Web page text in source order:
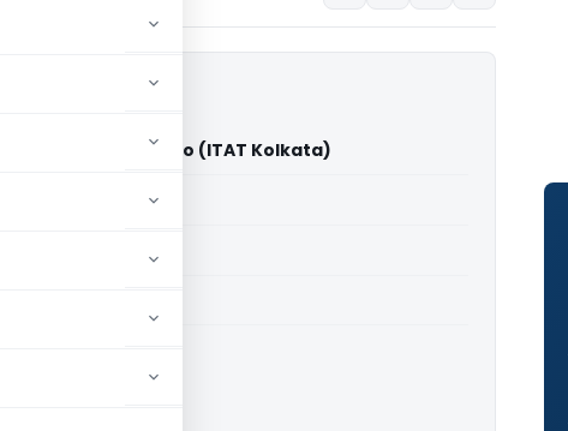
Darneichong Sailo (ITAT Kolkata)
for paid members
for paid members